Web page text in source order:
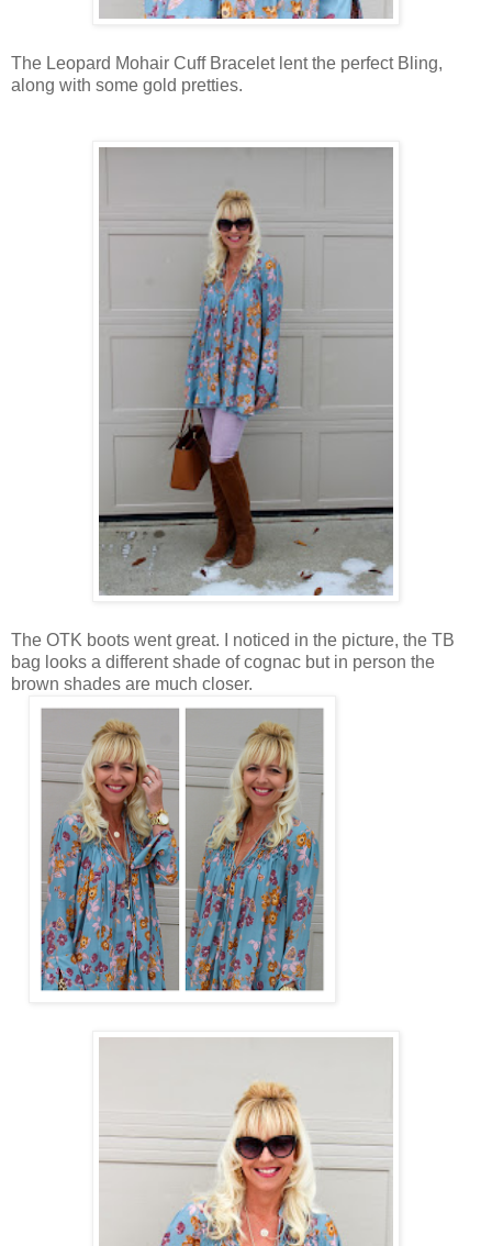
The Leopard Mohair Cuff Bracelet lent the perfect Bling,
along with some gold pretties.
The OTK boots went great. I noticed in the picture, the TB
bag looks a different shade of cognac but in person the
brown shades are much closer.